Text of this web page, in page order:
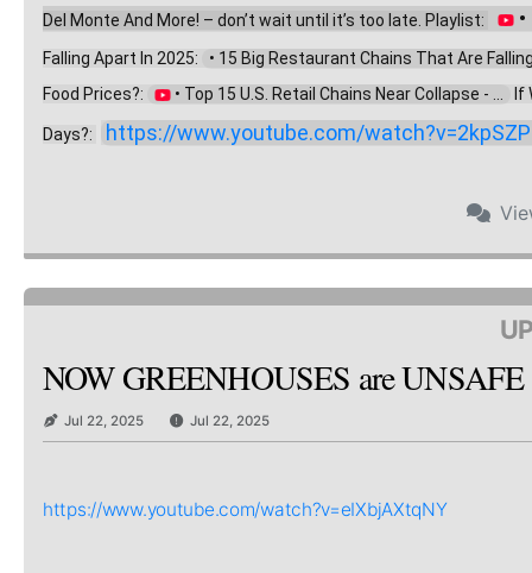
Del Monte And More! – don’t wait until it’s too late. Playlist:
Falling Apart In 2025:
• 15 Big Restaurant Chains That Are
Food Prices?:
• Top 15 U.S. Retail Chains Near Collapse - ... If
Days?: https://www.youtube.com/
NOW GREENHOUSES are
Jul 22, 2025 Jul 22, 2025
https://www.youtube.com/watch?v=eIXbjAXtqNY